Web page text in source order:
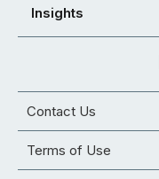
Insights
Contact Us
Terms of Use